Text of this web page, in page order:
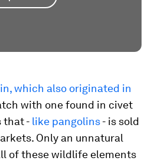
which also originated in
with one found in civet
that - like pangolins- is sold
Only an unnatural
of these wildlife elements